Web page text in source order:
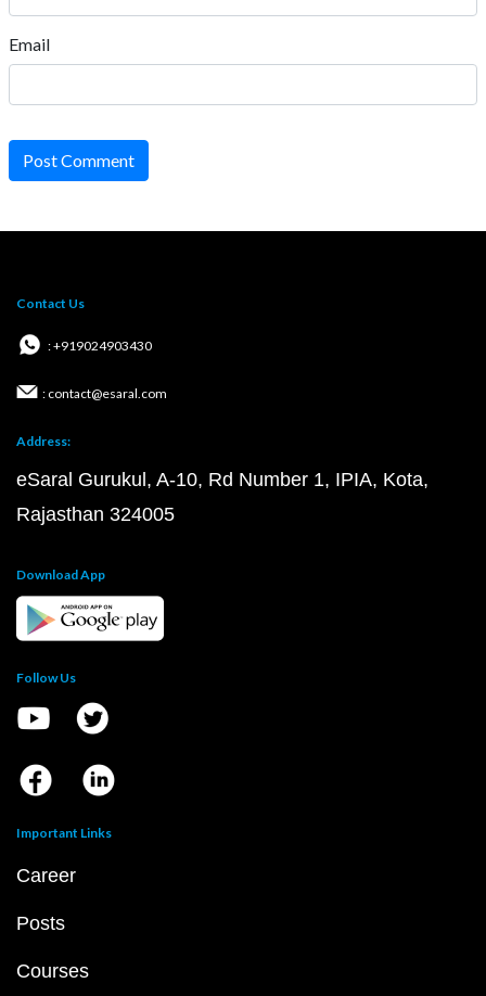
Email
Post Comment
Contact Us
: +919024903430
: contact@esaral.com
Address:
eSaral Gurukul, A-10, Rd Number 1, IPIA, Kota,
Rajasthan 324005
Download App
Follow Us
Important Links
Career
Posts
Courses